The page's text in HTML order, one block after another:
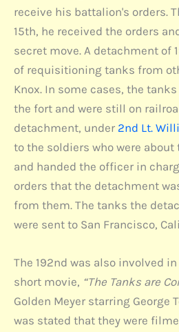
receive his battalion's orders.
15th, he received the orders
secret move. A detachment of
of requisitioning tanks from
Knox. In some cases, the
the fort and were still on
detachment, under 2nd Lt.
to the soldiers who were
and handed the officer in
orders that the detachment
from them. The tanks the
were sent to San Francisco,
The 192nd was also involved
short movie, “The Tanks are
Golden Meyer starring George
was stated that they were